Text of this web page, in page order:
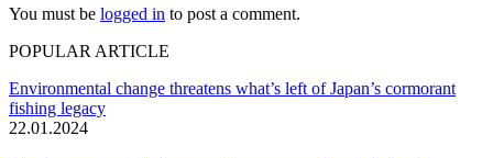
You must be logged in to post a comment.
POPULAR ARTICLE
Environmental change threatens what’s left of Japan’s cormorant
fishing legacy
22.01.2024